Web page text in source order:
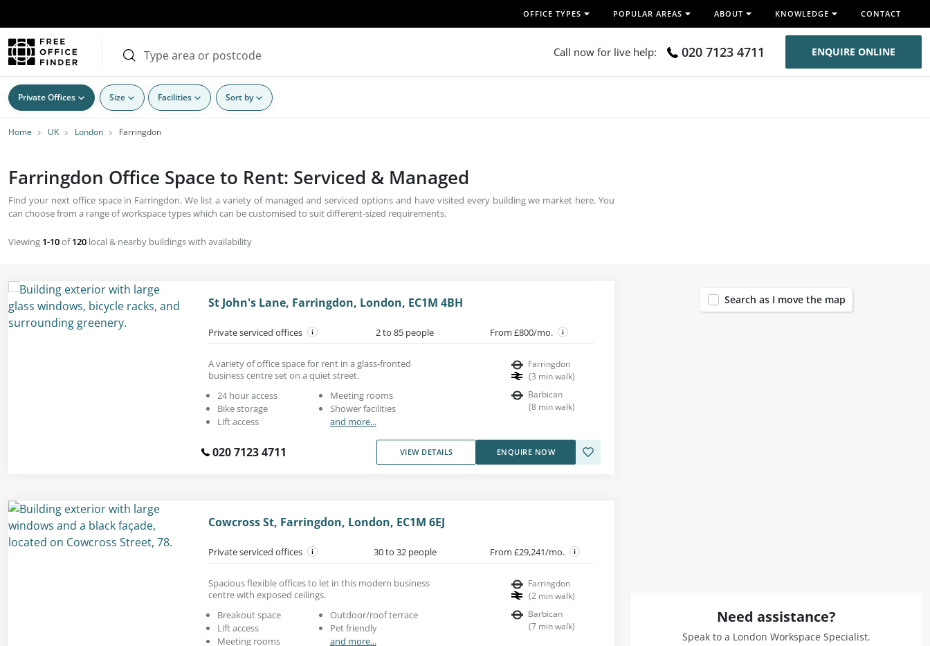
OFFICE TYPES POPULAR AREAS ABOUT KNOWLEDGE CONTACT
Call now for live help: 020 7123 4711 ENQUIRE ONLINE
Private Offices Size Facilities Sort by
Home UK London Farringdon
Farringdon Office Space to Rent: Serviced & Managed
Find your next office space in Farringdon. We list a variety of managed and serviced options and have visited every building we market here. You
can choose from a range of workspace types which can be customised to suit different-sized requirements.
Viewing 1-10of120 local & nearby buildings with availability
St John's Lane, Farringdon, London, EC1M 4BH
Private serviced offices 2 to 85 people From £800/mo.
A variety of office space for rent in a glass-fronted
business centre set on a quiet street.
24 hour access
Bike storage
Lift access
Meeting rooms
Shower facilities
and more...
Farringdon
(3 min walk)
Barbican
(8 min walk)
020 7123 4711 VIEW DETAILS ENQUIRE NOW
Cowcross St, Farringdon, London, EC1M 6EJ
Private serviced offices 30 to 32 people From £29,241/mo.
Spacious flexible offices to let in this modern business
centre with exposed ceilings.
Breakout space
Lift access
Meeting rooms
Outdoor/roof terrace
Pet friendly
and more...
Farringdon
(2 min walk)
Barbican
(7 min walk)
Search as I move the map
Need assistance?
Speak to a London Workspace Specialist.